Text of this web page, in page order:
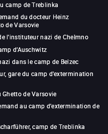
camp de Treblinka
du docteur Heinz
de Varsovie
l'instituteur nazi de Chełmno
d’Auschwitz
dans le camp de Belzec
gare du camp d'extermination
Ghetto de Varsovie
au camp d'extermination de
camp de Treblinka